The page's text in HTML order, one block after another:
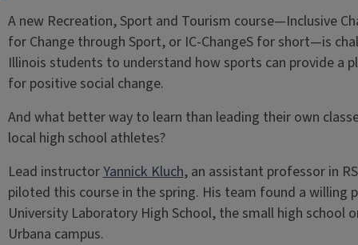
A new Recreation, Sport and Tourism course—Inclusive
for Change through Sport, or IC-ChangeS for short—is
Illinois students to understand how sports can provide a
for positive social change.
And what better way to learn than leading their own
local high school athletes?
Lead instructorYannick Kluch, an assistant professor in
piloted this course in the spring. His team found a willing
University Laboratory High School, the small high school
Urbana campus.